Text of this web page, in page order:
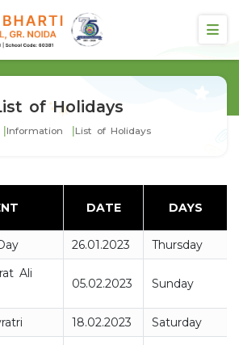
of Holidays
Information List of Holidays
DATE DAYS
26.01.2023 Thursday
Ali
05.02.2023 Sunday
18.02.2023
Saturday